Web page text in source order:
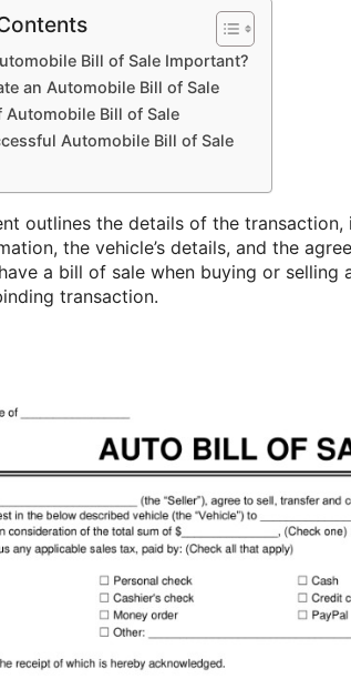
Bill of Sale Important?
an Automobile Bill of Sale
Automobile Bill of Sale
Automobile Bill of Sale
outlines the details of the transaction,
the vehicle’s details, and the
a bill of sale when buying or selling
transaction.